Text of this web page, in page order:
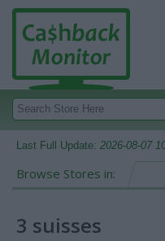
Last Full Update: 2026-08-07
Browse Stores in:
3 suisses